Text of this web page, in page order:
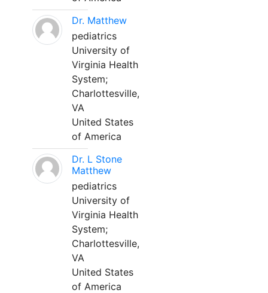
Dr. Matthew
pediatrics
University of
Virginia Health
System;
Charlottesville,
VA
United States
of America
Dr. L Stone
Matthew
pediatrics
University of
Virginia Health
System;
Charlottesville,
VA
United States
of America